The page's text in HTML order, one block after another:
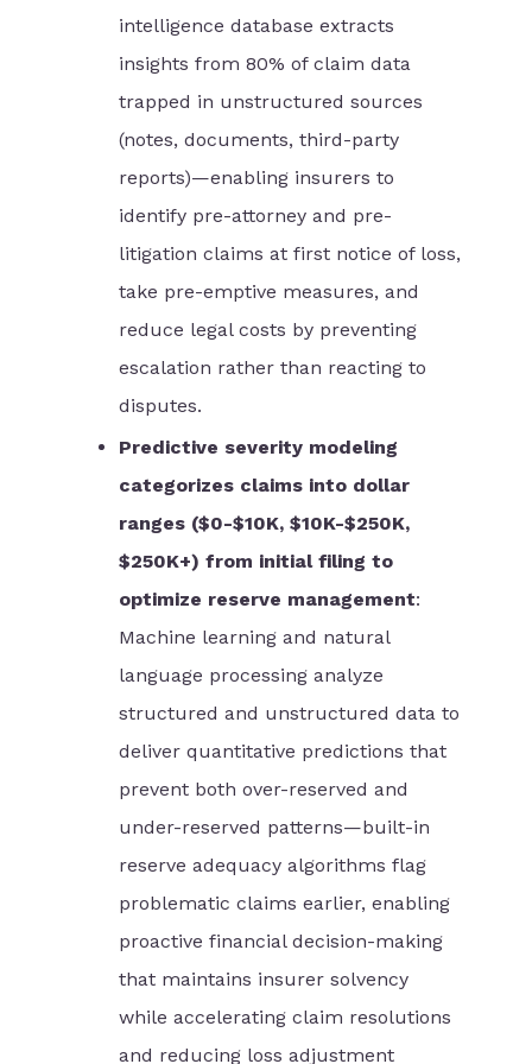
intelligence database extracts
insights from 80% of claim data
trapped in unstructured sources
(notes, documents, third-party
reports)—enabling insurers to
identify pre-attorney and pre-
litigation claims at first notice of loss,
take pre-emptive measures, and
reduce legal costs by preventing
escalation rather than reacting to
disputes.
Predictive severity modeling
categorizes claims into dollar
ranges ($0-$10K, $10K-$250K,
$250K+) from initial filing to
optimize reserve management:
Machine learning and natural
language processing analyze
structured and unstructured data to
deliver quantitative predictions that
prevent both over-reserved and
under-reserved patterns—built-in
reserve adequacy algorithms flag
problematic claims earlier, enabling
proactive financial decision-making
that maintains insurer solvency
while accelerating claim resolutions
and reducing loss adjustment